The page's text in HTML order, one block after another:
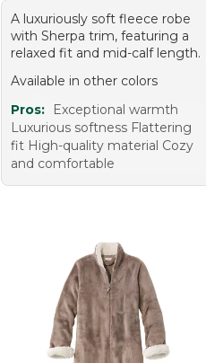
A luxuriously soft fleece robe
with Sherpa trim, featuring a
relaxed fit and mid-calf length.
Available in other colors
Pros:
Exceptional warmth
Luxurious softness Flattering
fit High-quality material Cozy
and comfortable